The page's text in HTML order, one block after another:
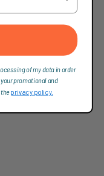
of my data in order
promotional and
privacy policy.